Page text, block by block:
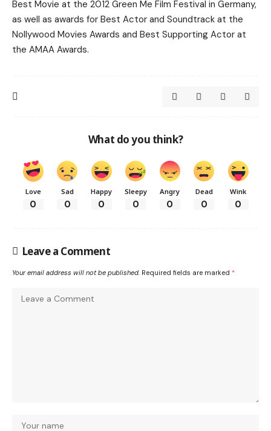
Best Movie at the 2012 Green Me Film Festival in Germany,
as well as awards for Best Actor and Soundtrack at the
Nollywood Movies Awards and Best Supporting Actor at
the AMAA Awards.
What do you think?
Love
0
Sad
0
Happy
0
Sleepy
0
Angry
0
Dead
0
Wink
0
Leave a Comment
Your email address will not be published. Required fields are marked *